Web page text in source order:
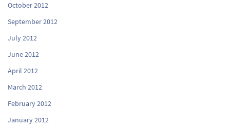
October 2012
September 2012
July 2012
June 2012
April 2012
March 2012
February 2012
January 2012